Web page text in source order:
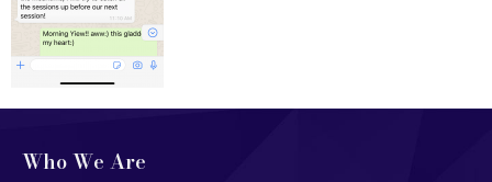
Who We Are